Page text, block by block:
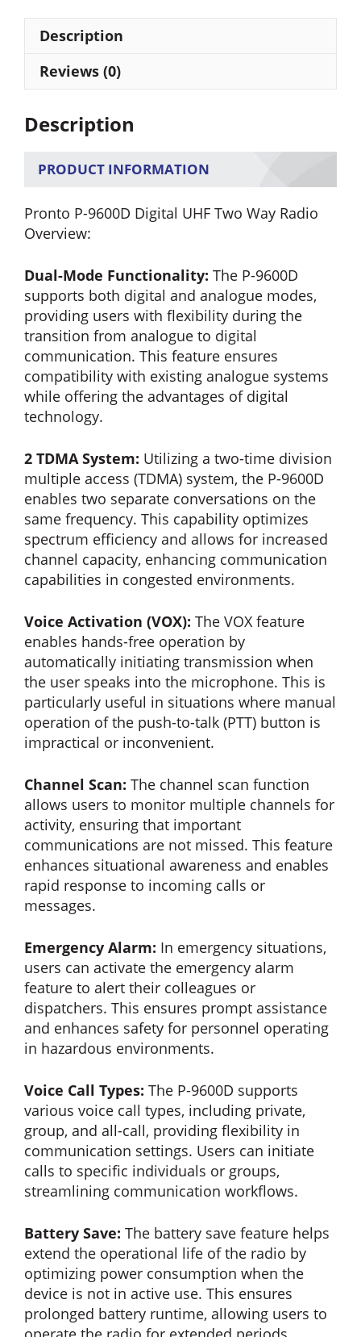
Radio
Description
Reviews (0)
Description
PRODUCT INFORMATION
Pronto P-9600D Digital UHF Two Way Radio
Overview:
Dual-Mode Functionality: The P-9600D
supports both digital and analogue modes,
providing users with flexibility during the
transition from analogue to digital
communication. This feature ensures
compatibility with existing analogue systems
while offering the advantages of digital
technology.
2 TDMA System: Utilizing a two-time division
multiple access (TDMA) system, the P-9600D
enables two separate conversations on the
same frequency. This capability optimizes
spectrum efficiency and allows for increased
channel capacity, enhancing communication
capabilities in congested environments.
Voice Activation (VOX): The VOX feature
enables hands-free operation by
automatically initiating transmission when
the user speaks into the microphone. This is
particularly useful in situations where manual
operation of the push-to-talk (PTT) button is
impractical or inconvenient.
Channel Scan: The channel scan function
allows users to monitor multiple channels for
activity, ensuring that important
communications are not missed. This feature
enhances situational awareness and enables
rapid response to incoming calls or
messages.
Emergency Alarm: In emergency situations,
users can activate the emergency alarm
feature to alert their colleagues or
dispatchers. This ensures prompt assistance
and enhances safety for personnel operating
in hazardous environments.
Voice Call Types: The P-9600D supports
various voice call types, including private,
group, and all-call, providing flexibility in
communication settings. Users can initiate
calls to specific individuals or groups,
streamlining communication workflows.
Battery Save: The battery save feature helps
extend the operational life of the radio by
optimizing power consumption when the
device is not in active use. This ensures
prolonged battery runtime, allowing users to